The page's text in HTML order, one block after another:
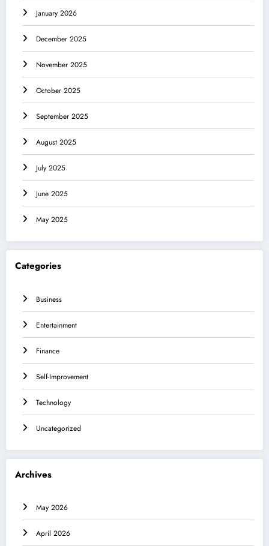
January 2026
December 2025
November 2025
October 2025
September 2025
August 2025
July 2025
June 2025
May 2025
Categories
Business
Entertainment
Finance
Self-Improvement
Technology
Uncategorized
Archives
May 2026
April 2026